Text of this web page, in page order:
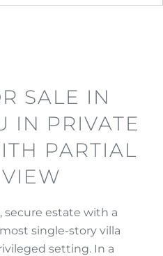
SALE IN
IN PRIVATE
PARTIAL
secure estate with a
single-story villa
setting. In a